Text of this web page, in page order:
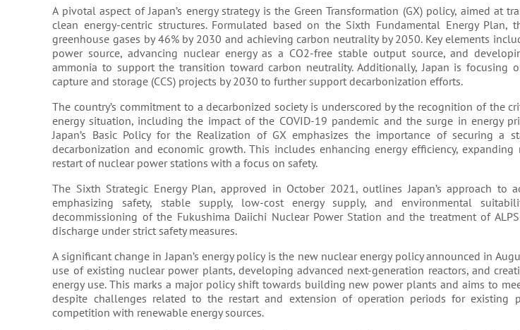
A pivotal aspect of Japan’s energy strategy is the Green Transformation (GX) policy, aimed at
clean energy-centric structures. Formulated based on the Sixth Fundamental Energy
greenhouse gases by 46% by 2030 and achieving carbon neutrality by 2050. Key elements
power source, advancing nuclear energy as a CO2-free stable output source, and
ammonia to support the transition toward carbon neutrality. Additionally, Japan is focusing
capture and storage (CCS) projects by 2030 to further support decarbonization efforts​​.
The country’s commitment to a decarbonized society is underscored by the recognition of the
energy situation, including the impact of the COVID-19 pandemic and the surge in energy
Japan’s Basic Policy for the Realization of GX emphasizes the importance of securing a
decarbonization and economic growth. This includes enhancing energy efficiency,
restart of nuclear power stations with a focus on safety​​.
The Sixth Strategic Energy Plan, approved in October 2021, outlines Japan’s approach to
emphasizing safety, stable supply, low-cost energy supply, and environmental
decommissioning of the Fukushima Daiichi Nuclear Power Station and the treatment of
discharge under strict safety measures​​​​.
A significant change in Japan’s energy policy is the new nuclear energy policy announced in
use of existing nuclear power plants, developing advanced next-generation reactors, and
energy use. This marks a major policy shift towards building new power plants and aims to
despite challenges related to the restart and extension of operation periods for existing
competition with renewable energy sources​​.